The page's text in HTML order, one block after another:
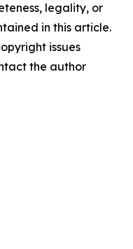
legality, or
in this article.
issues
the author